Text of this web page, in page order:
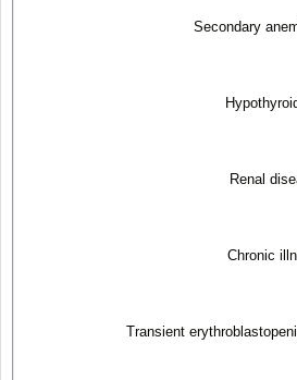
Secondary
Renal
Chronic
Transient